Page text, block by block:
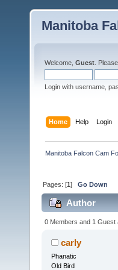
Manitoba
Welcome, Guest . Please
Login with username,
Home Help Login
Manitoba Falcon Cam
Pages: [1]Go Down
Author
0 Members and 1 Guest
carly
Phanatic
Old Bird